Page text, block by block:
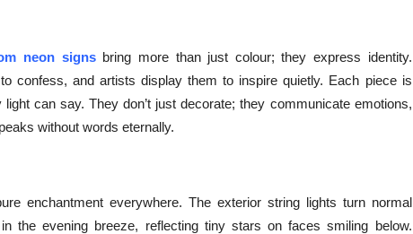
neon signsbring more than just colour; they express identity.
confess, and artists display them to inspire quietly. Each piece is
can say. They don’t just decorate; they communicate emotions,
without words eternally.
enchantment everywhere. The exterior string lights turn normal
the evening breeze, reflecting tiny stars on faces smiling below.